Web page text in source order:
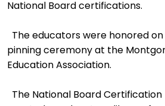
National Board certifications.
The educators were honored on
pinning ceremony at the
Education Association.
The National Board